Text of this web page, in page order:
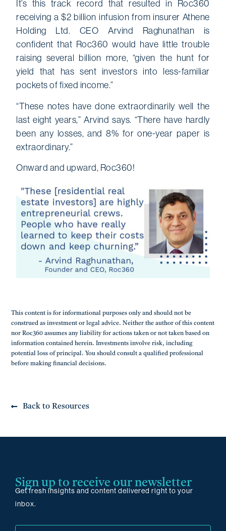
It’s this track record that resulted in Roc360
receiving a $2 billion infusion from insurer Athene
Holding Ltd. CEO Arvind Raghunathan is
confident that Roc360 would have little trouble
raising several billion more, “given the hunt for
yield that has sent investors into less-familiar
pockets of fixed income.”
“These notes have done extraordinarily well the
last eight years,” Arvind says. “There have hardly
been any losses, and 8% for one-year paper is
extraordinary.”
Onward and upward, Roc360!
This content is for informational purposes only and should not be
construed as investment or legal advice. Neither the author of this content
nor Roc360 assumes any liability for actions taken or not taken based on
information contained herein. Investments involve risk, including
potential loss of principal. You should consult a qualified professional
before making financial decisions.
Back to Resources
Sign up to receive our newsletter
Get fresh insights and content delivered right to your
inbox.